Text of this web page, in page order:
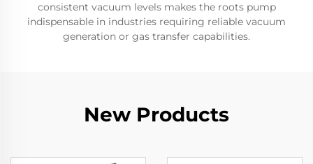
consistent vacuum levels makes the roots pump
indispensable in industries requiring reliable vacuum
generation or gas transfer capabilities.
New Products